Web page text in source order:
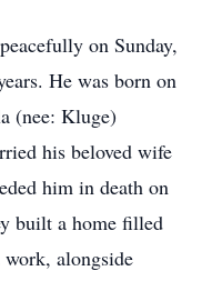
on Sunday,
He was born on
(nee: Kluge)
his beloved wife
him in death on
built a home filled
alongside